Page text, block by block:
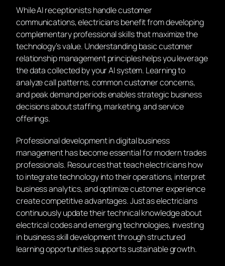
While AI receptionists handle customer
communications, electricians benefit from developing
complementary professional skills that maximize the
technology’s value. Understanding basic customer
relationship management principles helps you leverage
the data collected by your AI system. Learning to
analyze call patterns, common customer concerns,
and peak demand periods enables strategic business
decisions about staffing, marketing, and service
offerings.
Professional development in digital business
management has become essential for modern trades
professionals. Resources that teach electricians how
to integrate technology into their operations, interpret
business analytics, and optimize customer experience
create competitive advantages. Just as electricians
continuously update their technical knowledge about
electrical codes and emerging technologies, investing
in business skill development through structured
learning opportunities supports sustainable growth.